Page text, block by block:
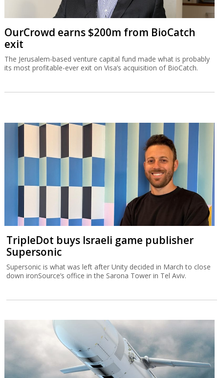
OurCrowd earns $200m from BioCatch
exit
The Jerusalem-based venture capital fund made what is probably
its most profitable-ever exit on Visa’s acquisition of BioCatch.
TripleDot buys Israeli game publisher
Supersonic
Supersonic is what was left after Unity decided in March to close
down ironSource’s office in the Sarona Tower in Tel Aviv.